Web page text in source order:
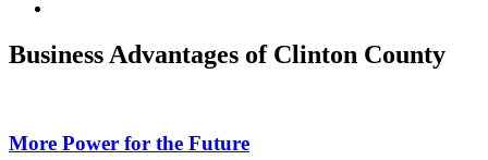
Business Advantages of Clinton County
More Power for the Future